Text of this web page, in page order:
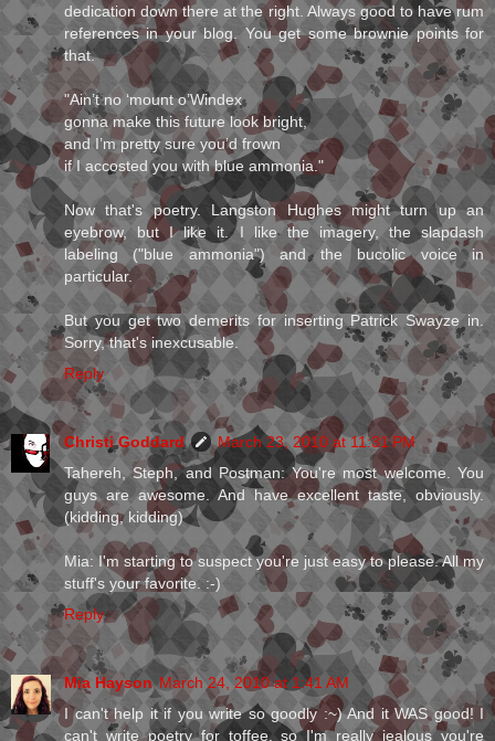
dedication down there at the right. Always good to have rum
references in your blog. You get some brownie points for
that.
"Ain’t no ‘mount o’Windex
gonna make this future look bright,
and I’m pretty sure you’d frown
if I accosted you with blue ammonia."
Now that's poetry. Langston Hughes might turn up an
eyebrow, but I like it. I like the imagery, the slapdash
labeling ("blue ammonia") and the bucolic voice in
particular.
But you get two demerits for inserting Patrick Swayze in.
Sorry, that's inexcusable.
Reply
Christi Goddard
March 23, 2010 at 11:31 PM
Tahereh, Steph, and Postman: You're most welcome. You
guys are awesome. And have excellent taste, obviously.
(kidding, kidding)
Mia: I'm starting to suspect you're just easy to please. All my
stuff's your favorite. :-)
Reply
Mia Hayson March 24, 2010 at 1:41 AM
I can't help it if you write so goodly :~) And it WAS good! I
can't write poetry for toffee, so I'm really jealous you're